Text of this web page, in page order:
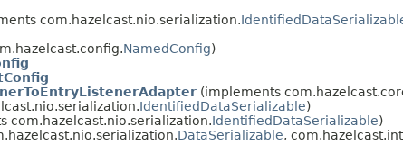
com.hazelcast.nio.serialization.
NamedConfig)
(implements
IdentifiedDataSerializable)
com.hazelcast.nio.serialization.IdentifiedDataSerializable)
DataSerializable,